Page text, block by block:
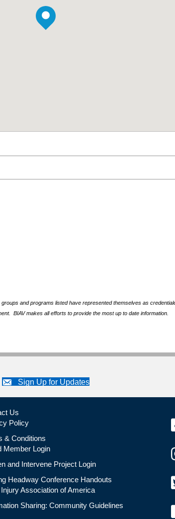
and programs listed have represented themselves as
BIAV makes all efforts to provide the most up to date information.
Sign Up for Updates
Us
Policy
& Conditions
Member Login
and Intervene Project Login
Headway Conference Handouts
Association of America
Sharing: Community Guidelines